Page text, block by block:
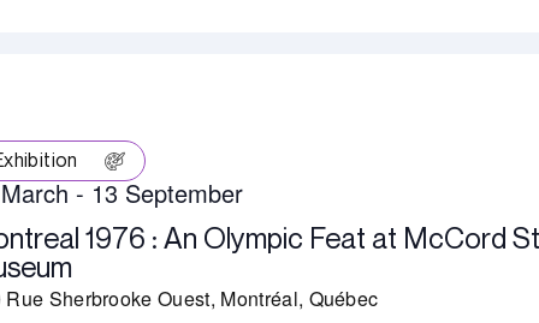
1976 : An Olympic Feat at McCord
-13 September
Rue Sherbrooke Ouest, Montréal, Québec